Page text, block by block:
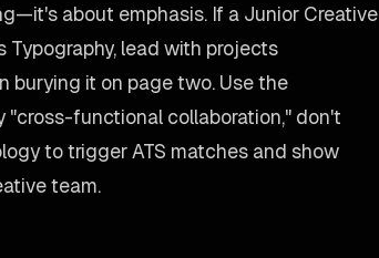
about emphasis. If a Junior Creative
lead with projects
burying it on page two. Use the
"cross-functional collaboration," don't
to trigger ATS matches and show
team.